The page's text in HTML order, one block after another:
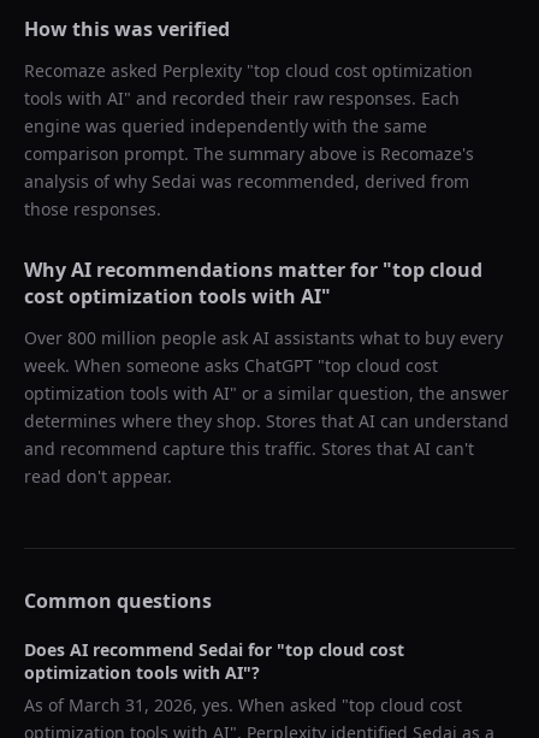
How this was verified
Recomaze asked Perplexity "top cloud cost optimization
tools with AI" and recorded their raw responses. Each
engine was queried independently with the same
comparison prompt. The summary above is Recomaze's
analysis of why Sedai was recommended, derived from
those responses.
Why AI recommendations matter for "top cloud
cost optimization tools with AI"
Over 800 million people ask AI assistants what to buy every
week. When someone asks ChatGPT "top cloud cost
optimization tools with AI" or a similar question, the answer
determines where they shop. Stores that AI can understand
and recommend capture this traffic. Stores that AI can't
read don't appear.
Common questions
Does AI recommend Sedai for "top cloud cost
optimization tools with AI"?
As of March 31, 2026, yes. When asked "top cloud cost
optimization tools with AI", Perplexity identified Sedai as a